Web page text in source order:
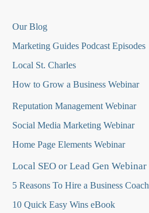
Our Blog
Marketing Guides Podcast Episodes
Local St. Charles
How to Grow a Business Webinar
Reputation Management Webinar
Social Media Marketing Webinar
Home Page Elements Webinar
Local SEO or Lead Gen Webinar
5 Reasons To Hire a Business Coach
10 Quick Easy Wins eBook